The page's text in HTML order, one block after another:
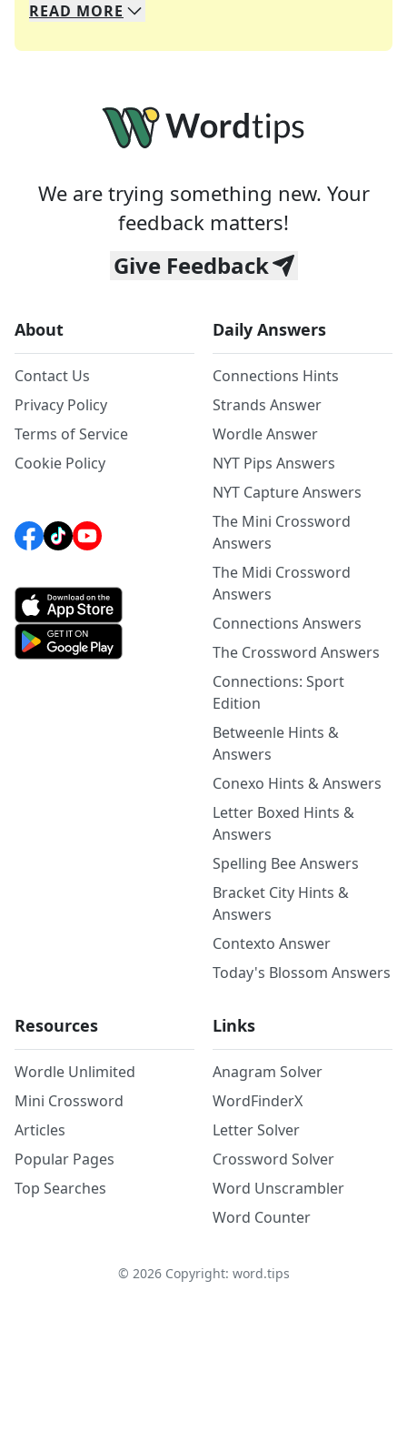
We specialize in solving many of your favorite
Whether you're a daily crossword enthusiast or
READ MORE
We are trying something new. Your
feedback matters!
Give Feedback
About
Contact Us
Privacy Policy
Terms of Service
Cookie Policy
Daily Answers
Connections Hints
Strands Answer
Wordle Answer
NYT Pips Answers
NYT Capture Answers
The Mini Crossword
Answers
The Midi Crossword
Answers
Connections Answers
The Crossword Answers
Connections: Sport
Edition
Betweenle Hints &
Answers
Conexo Hints & Answers
Letter Boxed Hints &
Answers
Spelling Bee Answers
Bracket City Hints &
Answers
Contexto Answer
Today's Blossom Answers
Resources
Wordle Unlimited
Mini Crossword
Articles
Popular Pages
Top Searches
Links
Anagram Solver
WordFinderX
Letter Solver
Crossword Solver
Word Unscrambler
Word Counter
© 2026Copyright: word.tips